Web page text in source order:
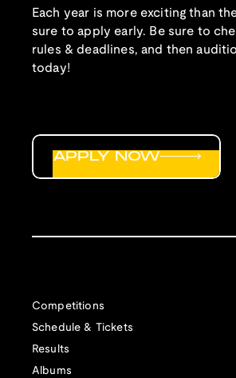
Each year is more exciting than
sure to apply early. Be sure to
rules & deadlines, and then
today!
Competitions
Schedule & Tickets
Results
Albums
APPLY NOW